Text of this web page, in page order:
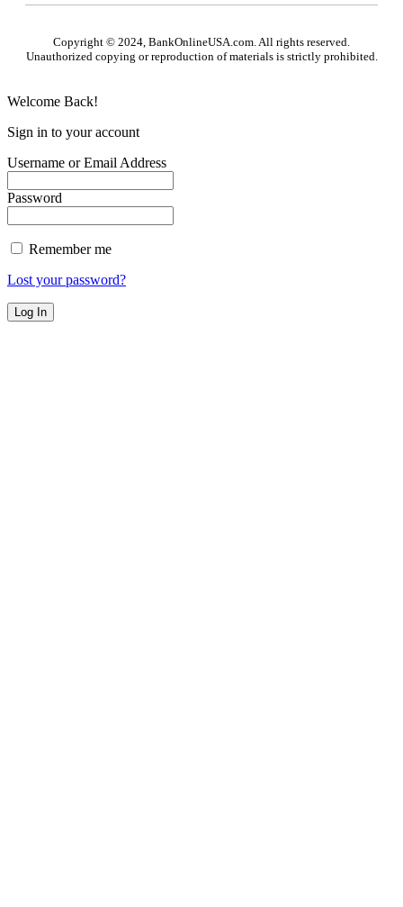
Copyright © 2024, BankOnlineUSA.com. All rights reserved.
Unauthorized copying or reproduction of materials is strictly prohibited.
Welcome Back!
Sign in to your account
Username or Email Address
Password
Remember me
Lost your password?